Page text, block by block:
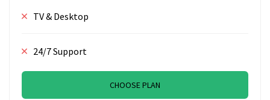
TV & Desktop
24/7 Support
CHOOSE PLAN